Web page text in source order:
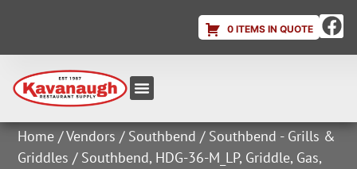
0 ITEMS IN QUOTE
Home /Vendors / Southbend / Southbend - Grills &
Griddles / Southbend, HDG-36-M_LP, Griddle, Gas,